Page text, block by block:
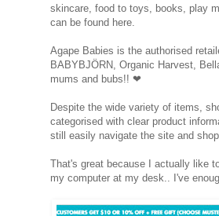
skincare, food to toys, books, play
can be found here.
Agape Babies is the authorised
BABYBJÖRN, Organic Harvest,
mums and bubs!! ❤
Despite the wide variety of items,
categorised with clear product
still easily navigate the site and
That's great because I actually like
my computer at my desk.. I've